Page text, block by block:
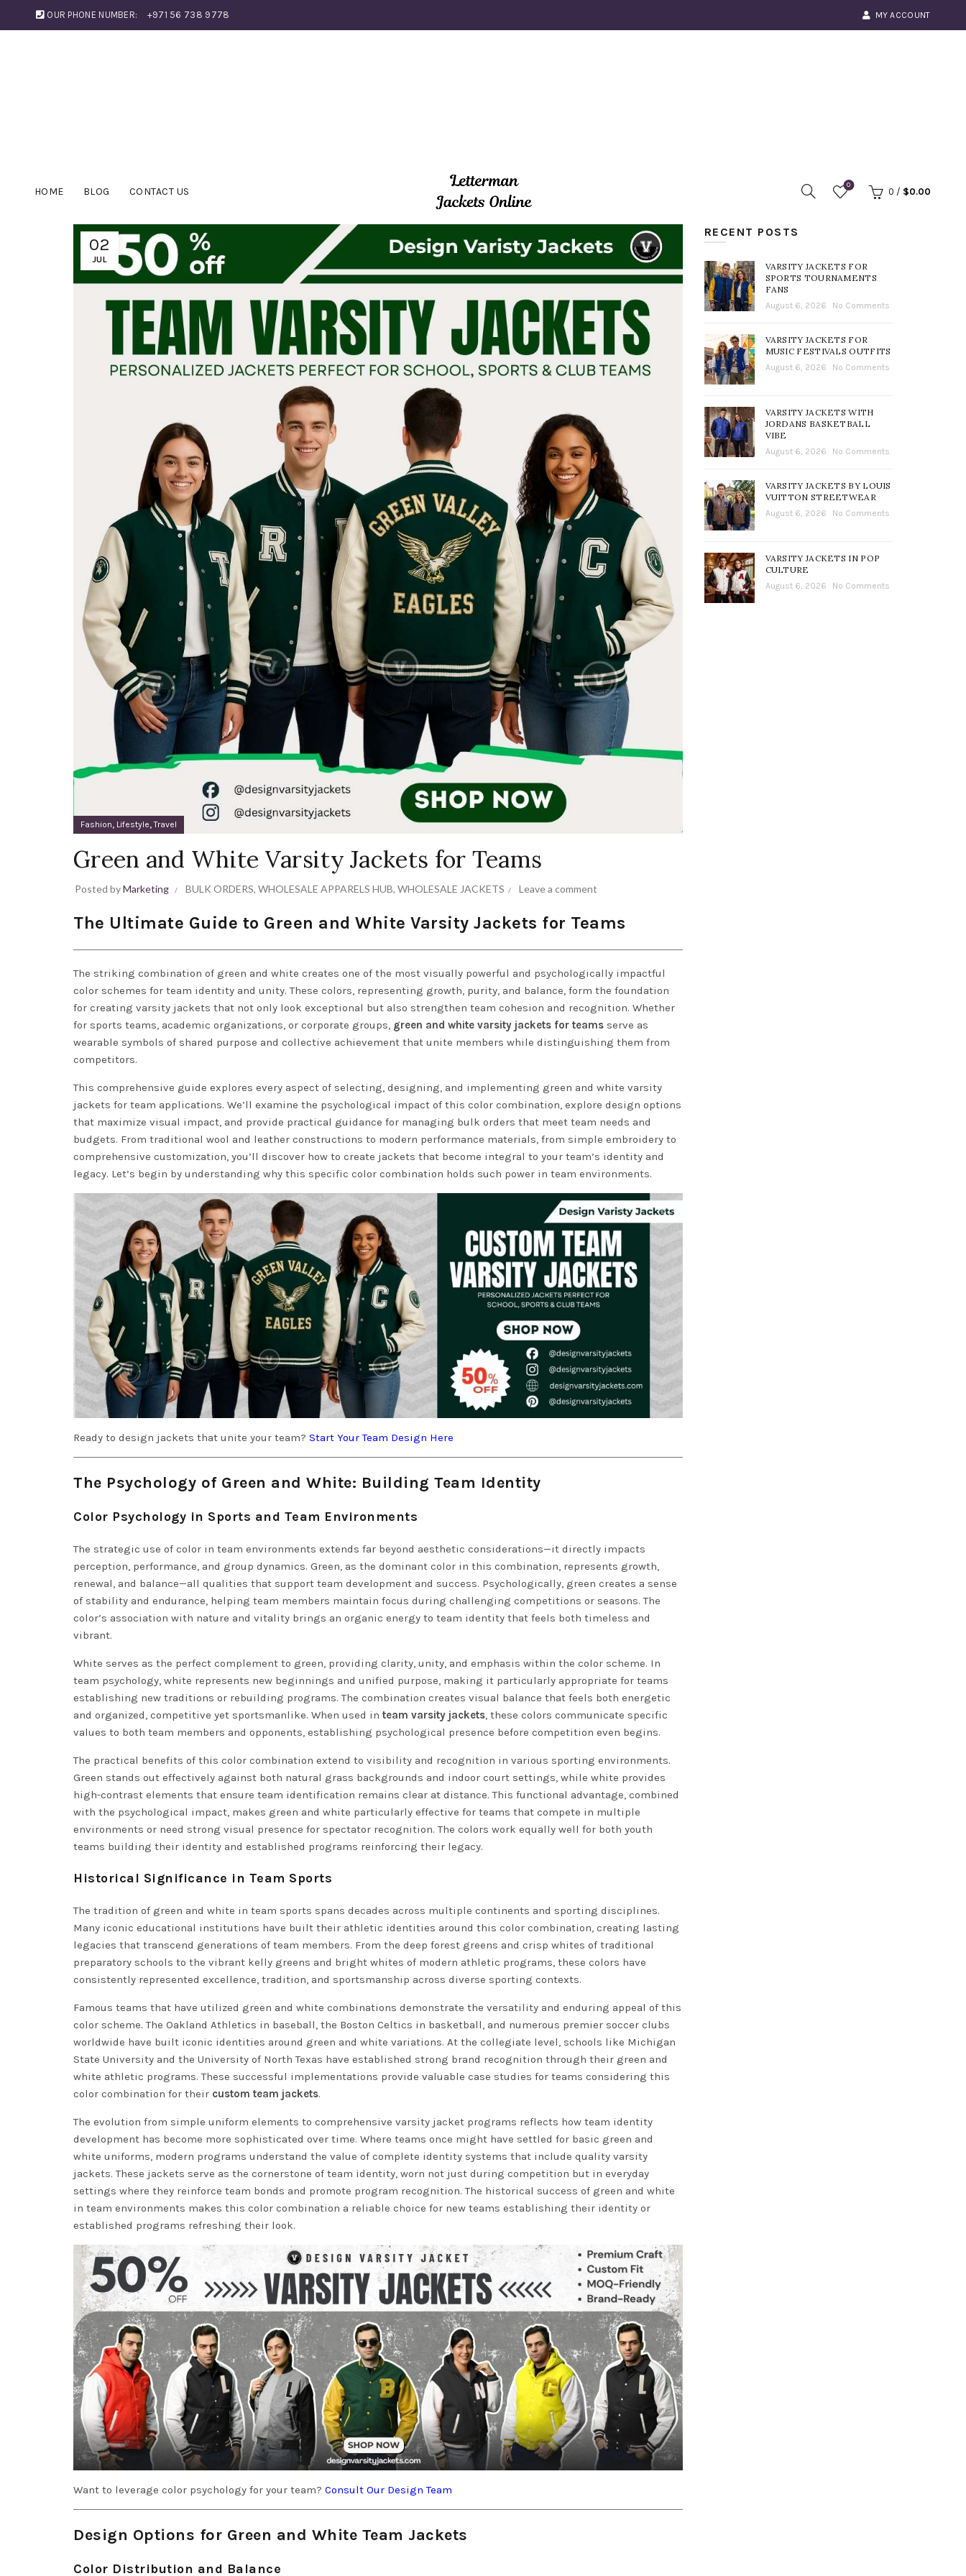
OUR PHONE NUMBER: +971 56 738 9778 MY ACCOUNT
HOME BLOG CONTACT US
0
0 / $0.00
02
JUL
Fashion, Lifestyle,Travel
Green and White Varsity Jackets for Teams
Posted byMarketing BULK ORDERS, WHOLESALE APPARELS HUB, WHOLESALE JACKETS Leave a comment
The Ultimate Guide to Green and White Varsity Jackets for Teams
The striking combination of green and white creates one of the most visually powerful and psychologically impactful
color schemes for team identity and unity. These colors, representing growth, purity, and balance, form the foundation
for creating varsity jackets that not only look exceptional but also strengthen team cohesion and recognition. Whether
for sports teams, academic organizations, or corporate groups, green and white varsity jackets for teams serve as
wearable symbols of shared purpose and collective achievement that unite members while distinguishing them from
competitors.
This comprehensive guide explores every aspect of selecting, designing, and implementing green and white varsity
jackets for team applications. We’ll examine the psychological impact of this color combination, explore design options
that maximize visual impact, and provide practical guidance for managing bulk orders that meet team needs and
budgets. From traditional wool and leather constructions to modern performance materials, from simple embroidery to
comprehensive customization, you’ll discover how to create jackets that become integral to your team’s identity and
legacy. Let’s begin by understanding why this specific color combination holds such power in team environments.
Ready to design jackets that unite your team? Start Your Team Design Here
The Psychology of Green and White: Building Team Identity
Color Psychology in Sports and Team Environments
The strategic use of color in team environments extends far beyond aesthetic considerations—it directly impacts
perception, performance, and group dynamics. Green, as the dominant color in this combination, represents growth,
renewal, and balance—all qualities that support team development and success. Psychologically, green creates a sense
of stability and endurance, helping team members maintain focus during challenging competitions or seasons. The
color’s association with nature and vitality brings an organic energy to team identity that feels both timeless and
vibrant.
White serves as the perfect complement to green, providing clarity, unity, and emphasis within the color scheme. In
team psychology, white represents new beginnings and unified purpose, making it particularly appropriate for teams
establishing new traditions or rebuilding programs. The combination creates visual balance that feels both energetic
and organized, competitive yet sportsmanlike. When used in team varsity jackets, these colors communicate specific
values to both team members and opponents, establishing psychological presence before competition even begins.
The practical benefits of this color combination extend to visibility and recognition in various sporting environments.
Green stands out effectively against both natural grass backgrounds and indoor court settings, while white provides
high-contrast elements that ensure team identification remains clear at distance. This functional advantage, combined
with the psychological impact, makes green and white particularly effective for teams that compete in multiple
environments or need strong visual presence for spectator recognition. The colors work equally well for both youth
teams building their identity and established programs reinforcing their legacy.
Historical Significance in Team Sports
The tradition of green and white in team sports spans decades across multiple continents and sporting disciplines.
Many iconic educational institutions have built their athletic identities around this color combination, creating lasting
legacies that transcend generations of team members. From the deep forest greens and crisp whites of traditional
preparatory schools to the vibrant kelly greens and bright whites of modern athletic programs, these colors have
consistently represented excellence, tradition, and sportsmanship across diverse sporting contexts.
Famous teams that have utilized green and white combinations demonstrate the versatility and enduring appeal of this
color scheme. The Oakland Athletics in baseball, the Boston Celtics in basketball, and numerous premier soccer clubs
worldwide have built iconic identities around green and white variations. At the collegiate level, schools like Michigan
State University and the University of North Texas have established strong brand recognition through their green and
white athletic programs. These successful implementations provide valuable case studies for teams considering this
color combination for their custom team jackets.
The evolution from simple uniform elements to comprehensive varsity jacket programs reflects how team identity
development has become more sophisticated over time. Where teams once might have settled for basic green and
white uniforms, modern programs understand the value of complete identity systems that include quality varsity
jackets. These jackets serve as the cornerstone of team identity, worn not just during competition but in everyday
settings where they reinforce team bonds and promote program recognition. The historical success of green and white
in team environments makes this color combination a reliable choice for new teams establishing their identity or
established programs refreshing their look.
Want to leverage color psychology for your team? Consult Our Design Team
Design Options for Green and White Team Jackets
Color Distribution and Balance
RECENT POSTS
VARSITY JACKETS FOR
SPORTS TOURNAMENTS
FANS
August 6, 2026 No Comments
VARSITY JACKETS FOR
MUSIC FESTIVALS OUTFITS
August 6, 2026 No Comments
VARSITY JACKETS WITH
JORDANS BASKETBALL
VIBE
August 6, 2026 No Comments
VARSITY JACKETS BY LOUIS
VUITTON STREETWEAR
August 6, 2026 No Comments
VARSITY JACKETS IN POP
CULTURE
August 6, 2026 No Comments